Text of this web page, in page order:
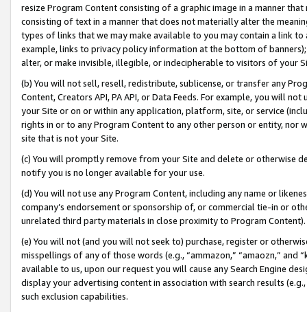
resize Program Content consisting of a graphic image in a manner
consisting of text in a manner that does not materially alter the
types of links that we may make available to you may contain a link
example, links to privacy policy information at the bottom of
alter, or make invisible, illegible, or indecipherable to visitors of your
(b) You will not sell, resell, redistribute, sublicense, or transfer any
Content, Creators API, PA API, or Data Feeds. For example, you will
your Site or on or within any application, platform, site, or service
rights in or to any Program Content to any other person or entity, nor
site that is not your Site.
(c) You will promptly remove from your Site and delete or otherwise
notify you is no longer available for your use.
(d) You will not use any Program Content, including any name or
company’s endorsement or sponsorship of, or commercial tie-in or
unrelated third party materials in close proximity to Program Content).
(e) You will not (and you will not seek to) purchase, register or
misspellings of any of those words (e.g., “ammazon,” “amaozn,” and
available to us, upon our request you will cause any Search Engine
display your advertising content in association with search results
such exclusion capabilities.